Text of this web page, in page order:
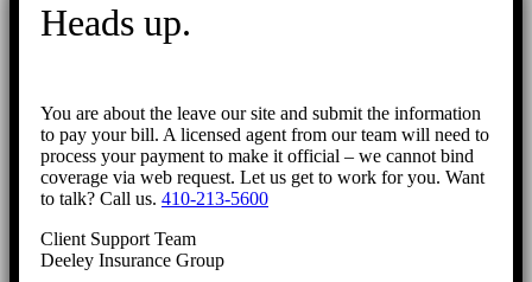
Heads up.
You are about the leave our site and submit the information
to pay your bill. A licensed agent from our team will need to
process your payment to make it official – we cannot bind
coverage via web request. Let us get to work for you. Want
to talk? Call us. 410-213-5600
Client Support Team
Deeley Insurance Group